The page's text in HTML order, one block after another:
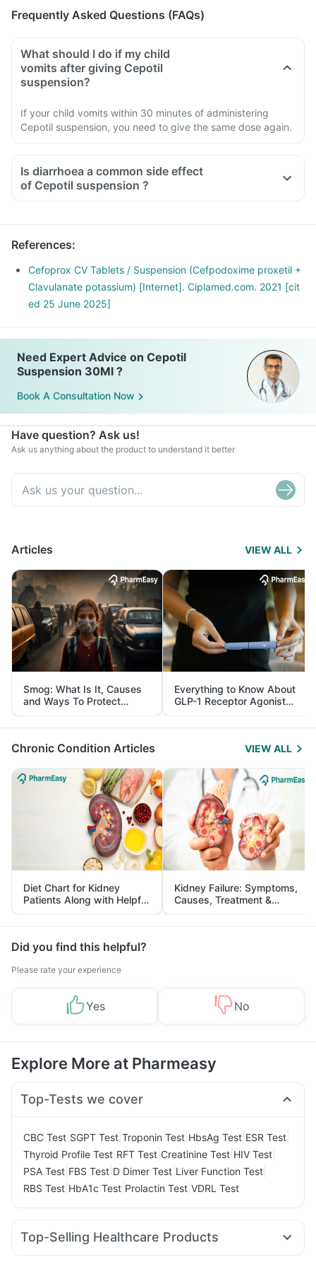
Frequently Asked Questions (FAQs)
What should I do if my child
vomits after giving Cepotil
suspension?
If your child vomits within 30 minutes of administering
Cepotil suspension, you need to give the same dose again.
Is diarrhoea a common side effect
of Cepotil suspension ?
References:
Cefoprox CV Tablets / Suspension (Cefpodoxime proxetil +
Clavulanate potassium) [Internet]. Ciplamed.com. 2021 [cit
ed 25 June 2025]
Need Expert Advice on Cepotil
Suspension 30Ml ?
Book A Consultation Now
Have question? Ask us!
Ask us anything about the product to understand it better
Articles VIEW ALL
Smog: What Is It, Causes
and Ways To Protect
Yourself From It
Everything to Know About
GLP-1 Receptor Agonist
and Its Role in Weight
Management
Chronic Condition Articles VIEW ALL
Diet Chart for Kidney
Patients Along with Helpful
Tips
Kidney Failure: Symptoms,
Causes, Treatment &
Prevention
Did you find this helpful?
Please rate your experience
Yes No
Explore More at Pharmeasy
Top-Tests we cover
CBC Test SGPT Test Troponin Test HbsAg Test ESR Test
Thyroid Profile Test RFT Test Creatinine Test HIV Test
PSA Test FBS Test D Dimer Test Liver Function Test
RBS Test HbA1c Test Prolactin Test VDRL Test
Top-Selling Healthcare Products
Buscogast 10mg Unwanted 72 Shelcal 500mg